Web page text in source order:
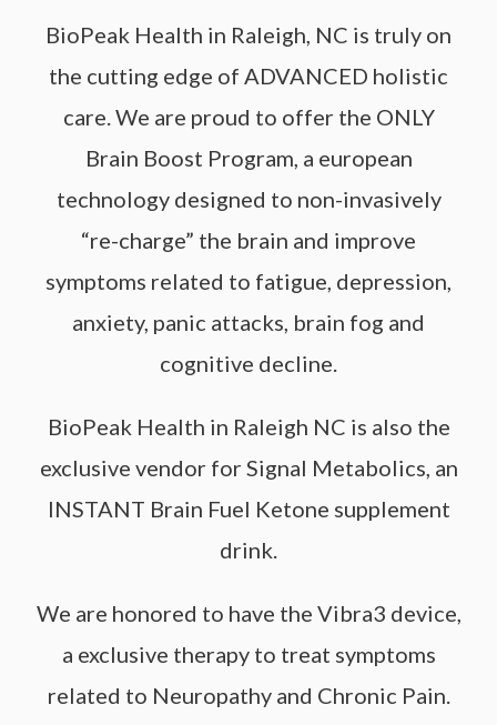
BioPeak Health in Raleigh, NC is truly on
the cutting edge of ADVANCED holistic
care. We are proud to offer the ONLY
Brain Boost Program, a european
technology designed to non-invasively
“re-charge” the brain and improve
symptoms related to fatigue, depression,
anxiety, panic attacks, brain fog and
cognitive decline.
BioPeak Health in Raleigh NC is also the
exclusive vendor for Signal Metabolics, an
INSTANT Brain Fuel Ketone supplement
drink.
We are honored to have the Vibra3 device,
a exclusive therapy to treat symptoms
related to Neuropathy and Chronic Pain.